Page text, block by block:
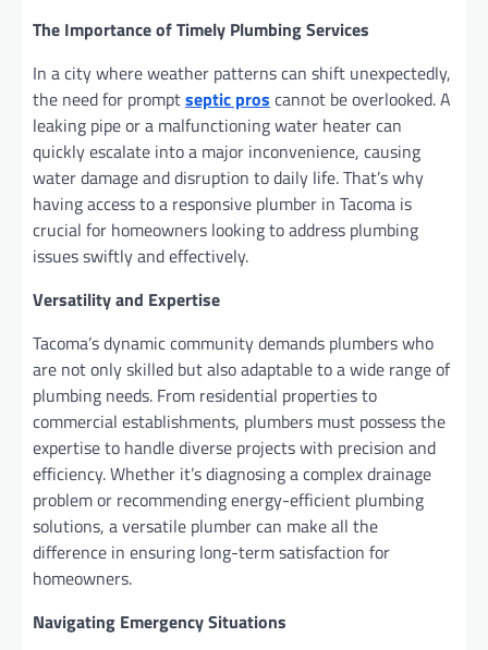
The Importance of Timely Plumbing Services
In a city where weather patterns can shift unexpectedly,
the need for promptseptic pros cannot be overlooked. A
leaking pipe or a malfunctioning water heater can
quickly escalate into a major inconvenience, causing
water damage and disruption to daily life. That’s why
having access to a responsive plumber in Tacoma is
crucial for homeowners looking to address plumbing
issues swiftly and effectively.
Versatility and Expertise
Tacoma’s dynamic community demands plumbers who
are not only skilled but also adaptable to a wide range of
plumbing needs. From residential properties to
commercial establishments, plumbers must possess the
expertise to handle diverse projects with precision and
efficiency. Whether it’s diagnosing a complex drainage
problem or recommending energy-efficient plumbing
solutions, a versatile plumber can make all the
difference in ensuring long-term satisfaction for
homeowners.
Navigating Emergency Situations